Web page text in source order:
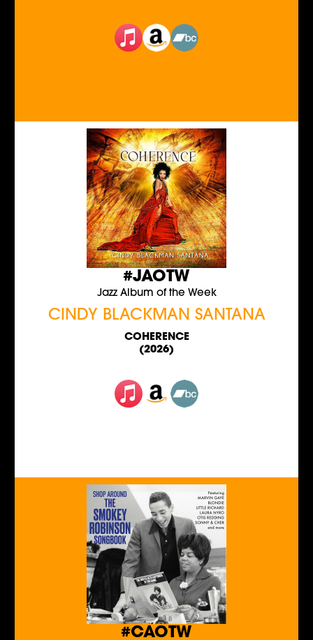
#JAOTW
Jazz Album of the Week
CINDY BLACKMAN SANTANA
COHERENCE
(2026)
#CAOTW